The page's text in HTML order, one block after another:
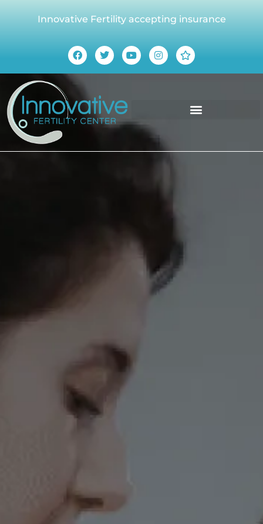
Innovative Fertility accepting insurance